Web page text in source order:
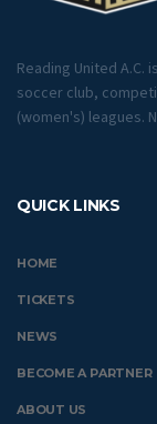
Reading United
soccer club,
(women's) leagues.
QUICK LINKS
HOME
TICKETS
NEWS
BECOME A PARTNER
ABOUT US